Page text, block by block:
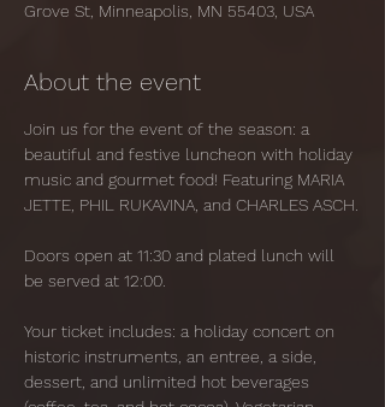
Grove St, Minneapolis, MN 55403, USA
About the event
Join us for the event of the season: a
beautiful and festive luncheon with holiday
music and gourmet food! Featuring MARIA
JETTE, PHIL RUKAVINA, and CHARLES ASCH.
Doors open at 11:30 and plated lunch will
be served at 12:00.
Your ticket includes: a holiday concert on
historic instruments, an entree, a side,
dessert, and unlimited hot beverages